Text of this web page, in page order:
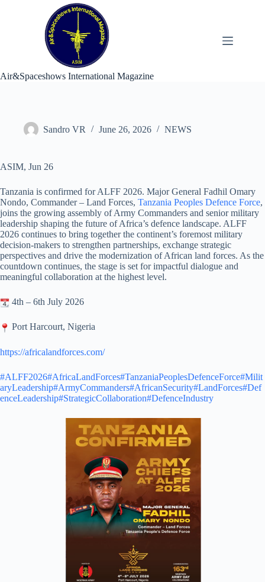
Air&Spaceshows International Magazine
Sandro VR June 26, 2026 NEWS
ASIM, Jun 26
Tanzania is confirmed for ALFF 2026. Major General Fadhil Omary
Nondo, Commander – Land Forces, Tanzania Peoples Defence Force,
joins the growing assembly of Army Commanders and senior military
leadership shaping the future of Africa’s defence landscape. ALFF
2026 continues to bring together the continent’s foremost military
decision-makers to strengthen partnerships, exchange strategic
perspectives and drive the modernization of African land forces. As the
countdown continues, the stage is set for impactful dialogue and
meaningful collaboration at the highest level.
4th – 6th July 2026
Port Harcourt, Nigeria
https://africalandforces.com/
#ALFF2026#AfricaLandForces#TanzaniaPeoplesDefenceForce#Milit
aryLeadership#ArmyCommanders#AfricanSecurity#LandForces#Def
enceLeadership#StrategicCollaboration#DefenceIndustry